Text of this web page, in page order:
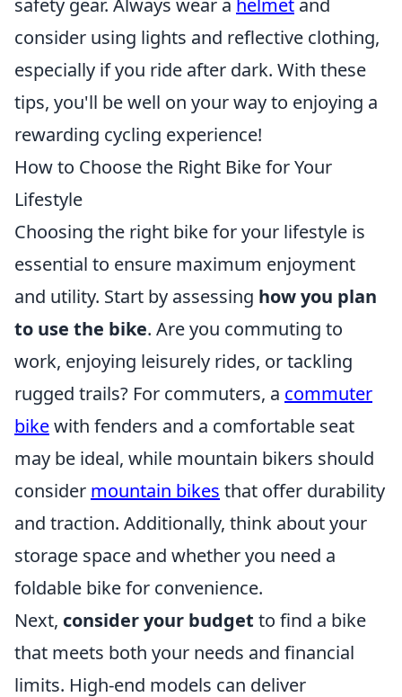
safety gear. Always wear a helmet and
consider using lights and reflective clothing,
especially if you ride after dark. With these
tips, you'll be well on your way to enjoying a
rewarding cycling experience!
How to Choose the Right Bike for Your
Lifestyle
Choosing the right bike for your lifestyle is
essential to ensure maximum enjoyment
and utility. Start by assessing how you plan
to use the bike. Are you commuting to
work, enjoying leisurely rides, or tackling
rugged trails? For commuters, a commuter
bikewith fenders and a comfortable seat
may be ideal, while mountain bikers should
consider mountain bikes that offer durability
and traction. Additionally, think about your
storage space and whether you need a
foldable bike for convenience.
Next, consider your budget to find a bike
that meets both your needs and financial
limits. High-end models can deliver